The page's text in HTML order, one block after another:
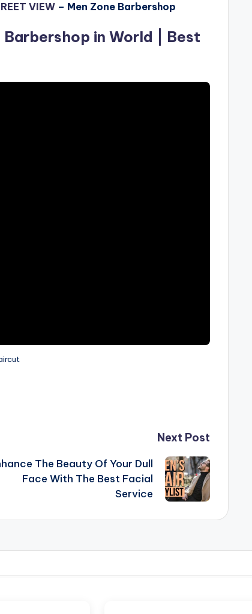
VIEW – Men Zone Barbershop
Barbershop in World | Best
Next Post
The Beauty Of Your Dull
Face With The Best Facial
Service